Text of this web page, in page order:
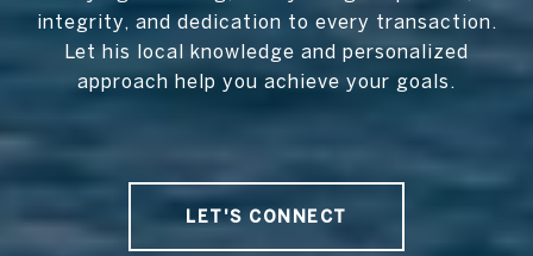
integrity, and dedication to every transaction.
Let his local knowledge and personalized
approach help you achieve your goals.
LET'S CONNECT